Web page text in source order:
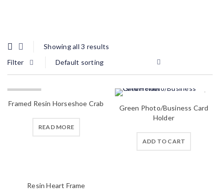
Showing all 3 results
Filter
Default sorting
Framed Resin Horseshoe Crab
READ MORE
Green Photo/Business Card
Holder
ADD TO CART
Resin Heart Frame